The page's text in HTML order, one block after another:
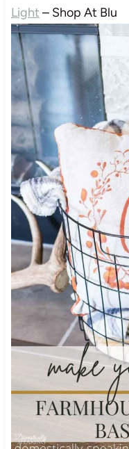
Light – Shop At Blu